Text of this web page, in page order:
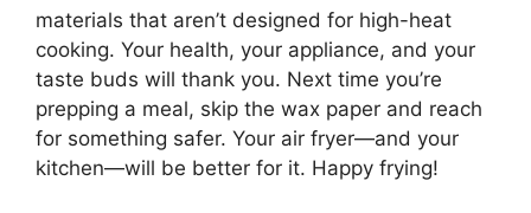
materials that aren’t designed for high-heat
cooking. Your health, your appliance, and your
taste buds will thank you. Next time you’re
prepping a meal, skip the wax paper and reach
for something safer. Your air fryer—and your
kitchen—will be better for it. Happy frying!